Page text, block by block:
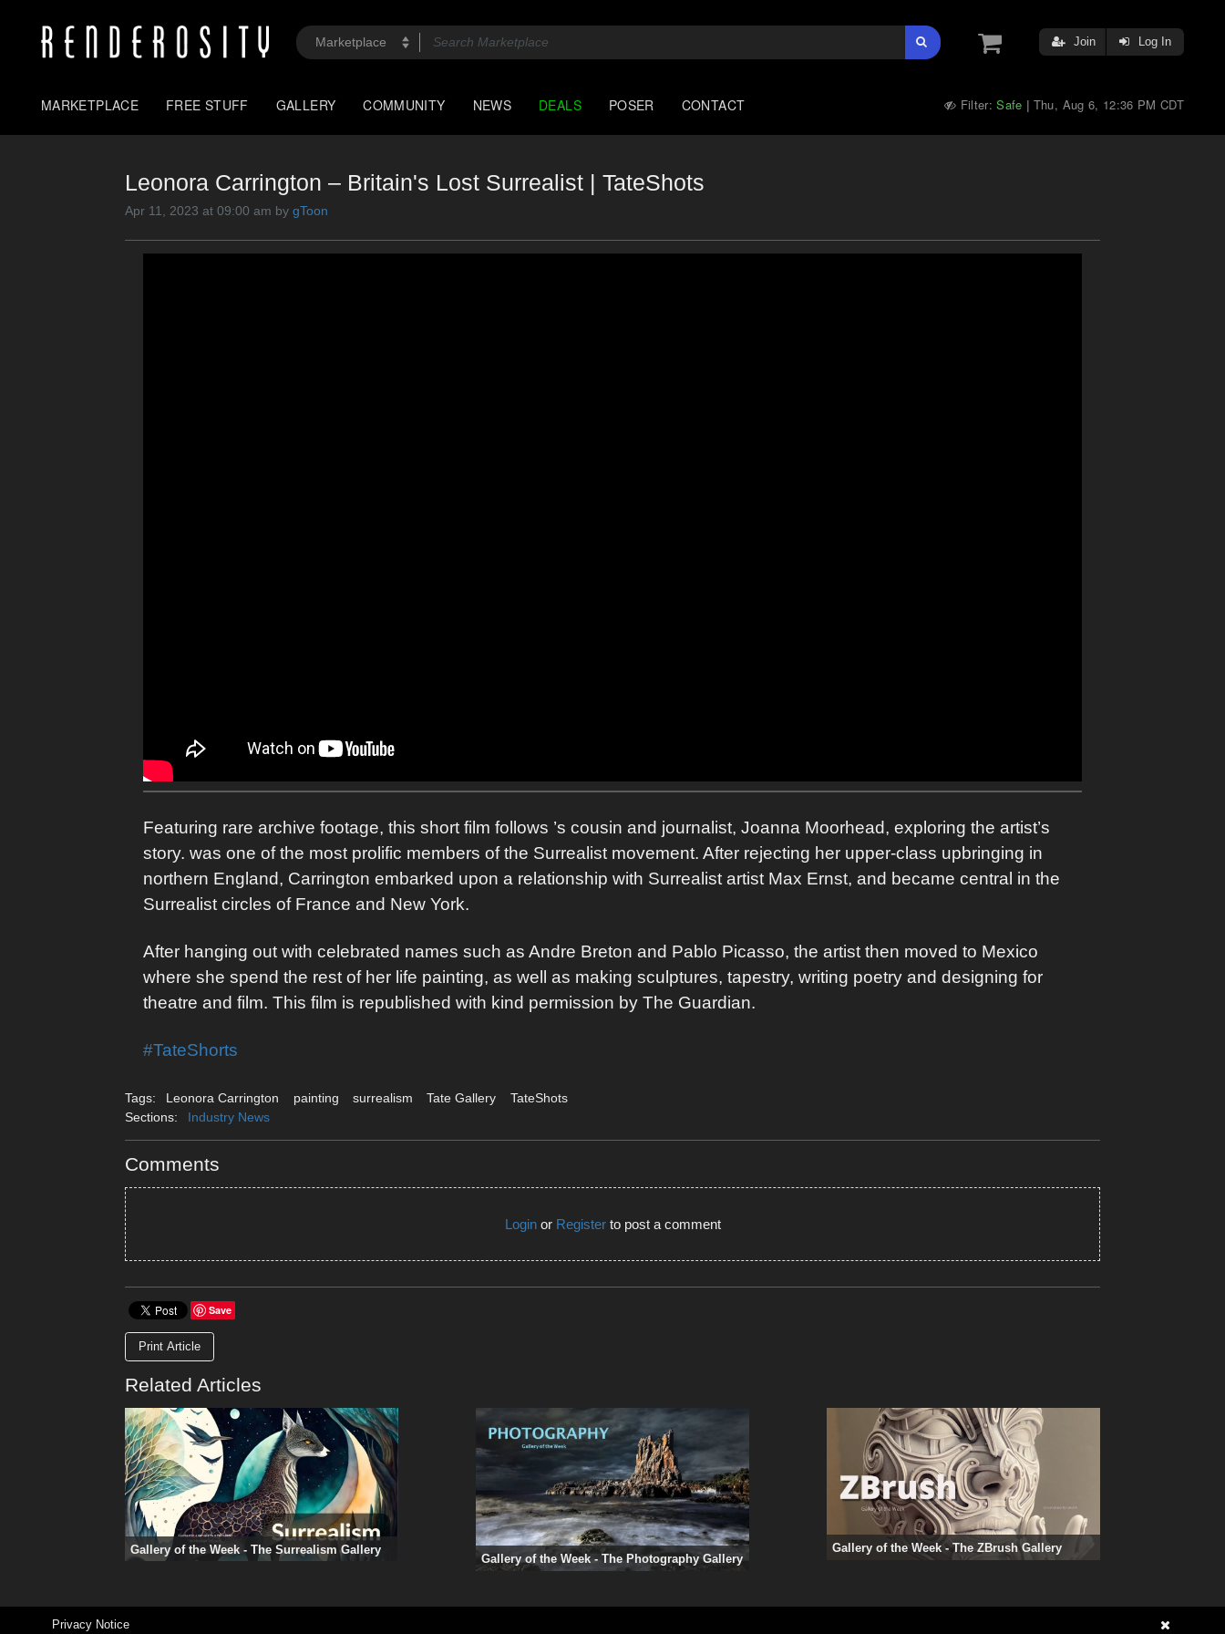
Join Log In
MARKETPLACE FREE STUFF GALLERY COMMUNITY NEWS DEALS POSER CONTACT Filter:Safe | Thu, Aug 6, 12:36 PM CDT
Leonora Carrington – Britain's Lost Surrealist | TateShots
Apr 11, 2023 at 09:00 am by gToon
Featuring rare archive footage, this short film follows ’s cousin and journalist, Joanna Moorhead, exploring the artist’s
story. was one of the most prolific members of the Surrealist movement. After rejecting her upper-class upbringing in
northern England, Carrington embarked upon a relationship with Surrealist artist Max Ernst, and became central in the
Surrealist circles of France and New York.
After hanging out with celebrated names such as Andre Breton and Pablo Picasso, the artist then moved to Mexico
where she spend the rest of her life painting, as well as making sculptures, tapestry, writing poetry and designing for
theatre and film. This film is republished with kind permission by The Guardian.
#TateShorts
Tags: Leonora Carrington painting surrealism Tate Gallery
TateShots
Sections:
Industry News
Comments
Loginor Registerto post a comment
Save
Print Article
Related Articles
Gallery of the Week - The Surrealism Gallery
Gallery of the Week - The Photography Gallery
Gallery of the Week - The ZBrush Gallery
Privacy Notice